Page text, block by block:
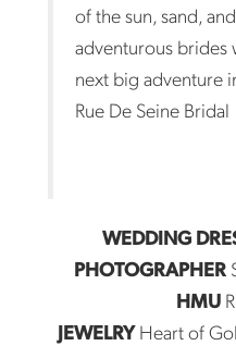
of the sun, sand,
adventurous brides
next big adventure
Rue De Seine Bridal
WEDDING
PHOTOGRAPHER
HMU
JEWELRYHeart of